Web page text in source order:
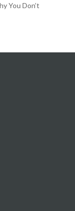
You Don’t